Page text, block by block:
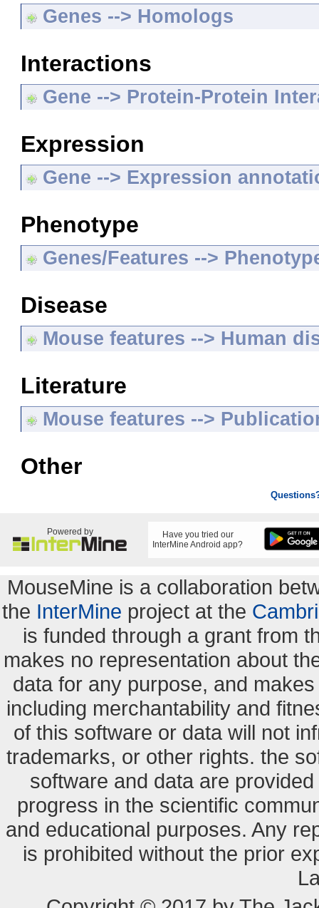
Genes --> Homologs
Interactions
Gene --> Protein-Protein
Expression
Gene --> Expression
Phenotype
Genes/Features -->
Disease
Mouse features --> Human
Literature
Mouse features -->
Other
Powered by
Have you tried our
InterMine Android app?
MouseMine is a collaboration
the InterMine project at the
is funded through a grant from
makes no representation about
data for any purpose, and
including merchantability and
of this software or data will not
trademarks, or other rights. the
software and data are
progress in the scientific
and educational purposes. Any
is prohibited without the prior